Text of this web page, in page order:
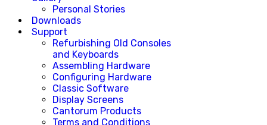
Personal Stories
Downloads
Support
Refurbishing Old Consoles
and Keyboards
Assembling Hardware
Configuring Hardware
Classic Software
Display Screens
Cantorum Products
Terms and Conditions